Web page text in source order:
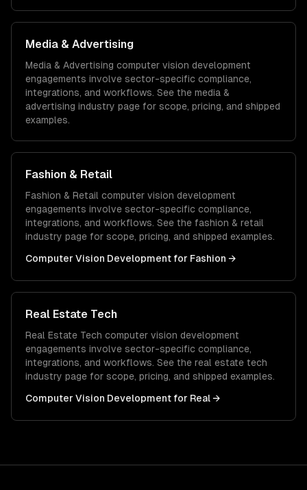
Media & Advertising
Media & Advertising computer vision development
engagements involve sector-specific compliance,
integrations, and workflows. See the media &
advertising industry page for scope, pricing, and shipped
examples.
Fashion & Retail
Fashion & Retail computer vision development
engagements involve sector-specific compliance,
integrations, and workflows. See the fashion & retail
industry page for scope, pricing, and shipped examples.
Computer Vision Development for Fashion →
Real Estate Tech
Real Estate Tech computer vision development
engagements involve sector-specific compliance,
integrations, and workflows. See the real estate tech
industry page for scope, pricing, and shipped examples.
Computer Vision Development for Real →